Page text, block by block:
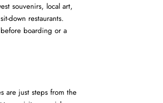
souvenirs, local art,
down restaurants.
boarding or a
are just steps from the